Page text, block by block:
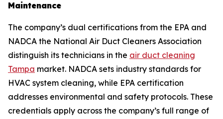
Maintenance
The company’s dual certifications from the EPA and
NADCA the National Air Duct Cleaners Association
distinguish its technicians in the air duct cleaning
Tampa market. NADCA sets industry standards for
HVAC system cleaning, while EPA certification
addresses environmental and safety protocols. These
credentials apply across the company’s full range of